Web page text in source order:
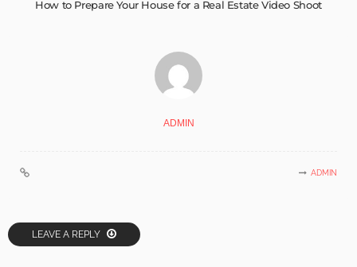
How to Prepare Your House for a Real Estate Video Shoot
ADMIN
ADMIN
LEAVE A REPLY